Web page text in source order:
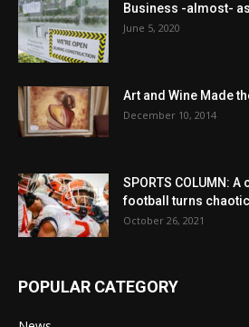
Business -almost-
June 5, 2020
Art and Wine Made
December 10, 2014
SPORTS COLUMN:
football turns chaotic
October 26, 2021
POPULAR CATEGORY